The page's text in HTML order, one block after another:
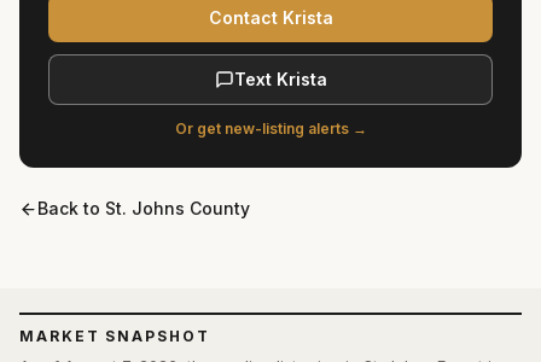
MARKET SNAPSHOT
Contact Krista
Text Krista
Or get new-listing alerts →
Back to St. Johns County